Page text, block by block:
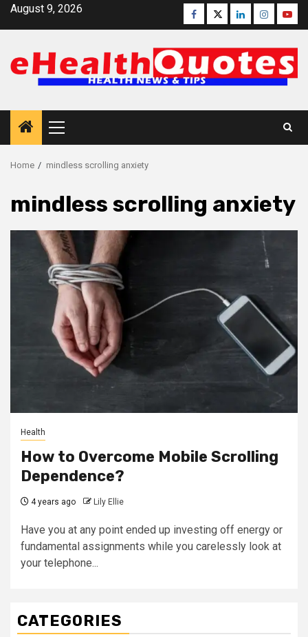
SkipAugust 9, 2026 Facebook
TwitterLinkedinInstagram
Primary
Menu
Home mindless scrolling anxiety
mindless scrolling anxiety
Health
How to Overcome Mobile Scrolling
Dependence?
4 years ago Lily Ellie
Have you at any point ended up investing off energy or
fundamental assignments while you carelessly look at
your telephone...
CATEGORIES